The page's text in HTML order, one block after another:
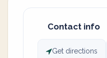
Contact info
Get directions